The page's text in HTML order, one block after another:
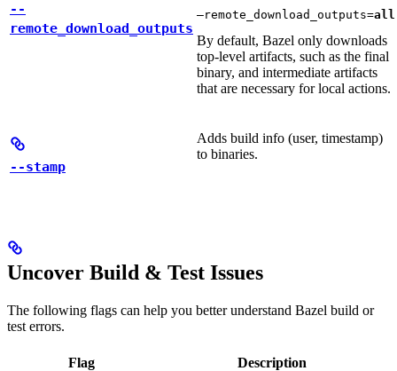
--
remote_download_outputs
—remote_download_outputs=all
By default, Bazel only downloads
top-level artifacts, such as the final
binary, and intermediate artifacts
that are necessary for local actions.
--stamp
Adds build info (user, timestamp)
to binaries.
Uncover Build & Test Issues
The following flags can help you better understand Bazel build or
test errors.
Flag Description